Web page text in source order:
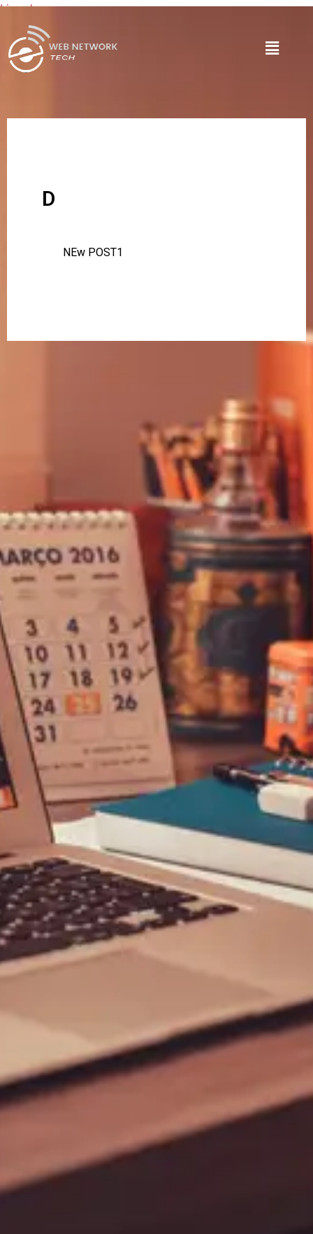
Lire plus
D
NEw POST1